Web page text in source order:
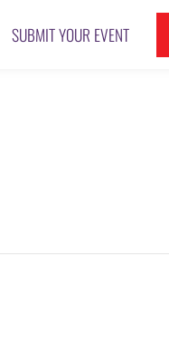
SUBMIT YOUR EVENT